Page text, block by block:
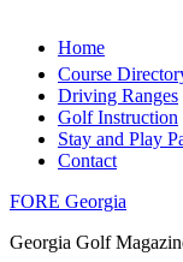
Home
Course
Driving Ranges
Golf Instruction
Stay and Play
Contact
FORE Georgia
Georgia Golf